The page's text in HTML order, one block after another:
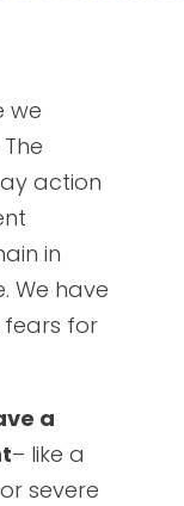
we
action
in
We have
for
a
– like a
severe